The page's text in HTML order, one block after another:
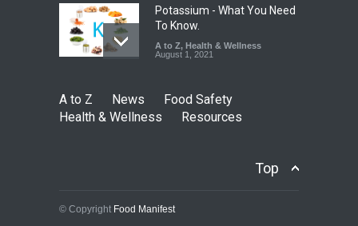
Potassium - What You Need
To Know.
A to Z, Health & Wellness
August 1, 2021
A to Z News
Food Safety
Health & Wellness
Resources
Top
© Copyright Food Manifest